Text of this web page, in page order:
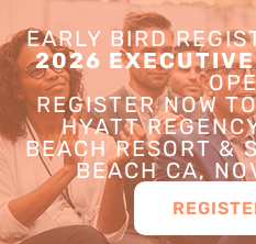
EARLY BIRD
2026
REGISTER NOW
HYATT
BEACH RESORT &
BEACH CA,